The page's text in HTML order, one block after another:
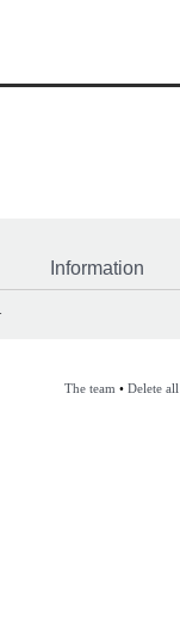
Information
The team • Delete